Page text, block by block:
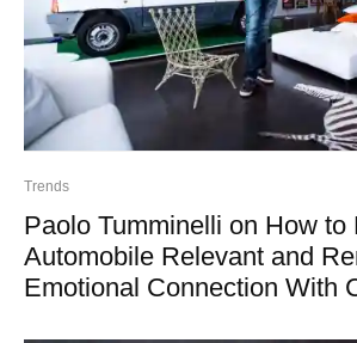
Trends
Paolo Tumminelli on How to
Automobile Relevant and
Emotional Connection With